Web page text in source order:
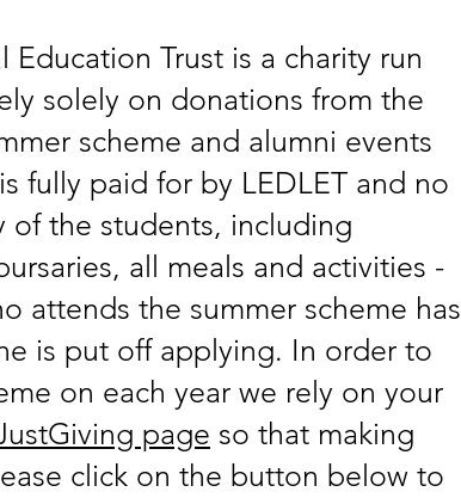
Trust is a charity run
solely on donations from the
scheme and alumni events
fully paid for by LEDLET and no
of the students, including
all meals and activities -
attends the summer scheme has
is put off applying. In order to
on each year we rely on your
page so that making
click on the button below to